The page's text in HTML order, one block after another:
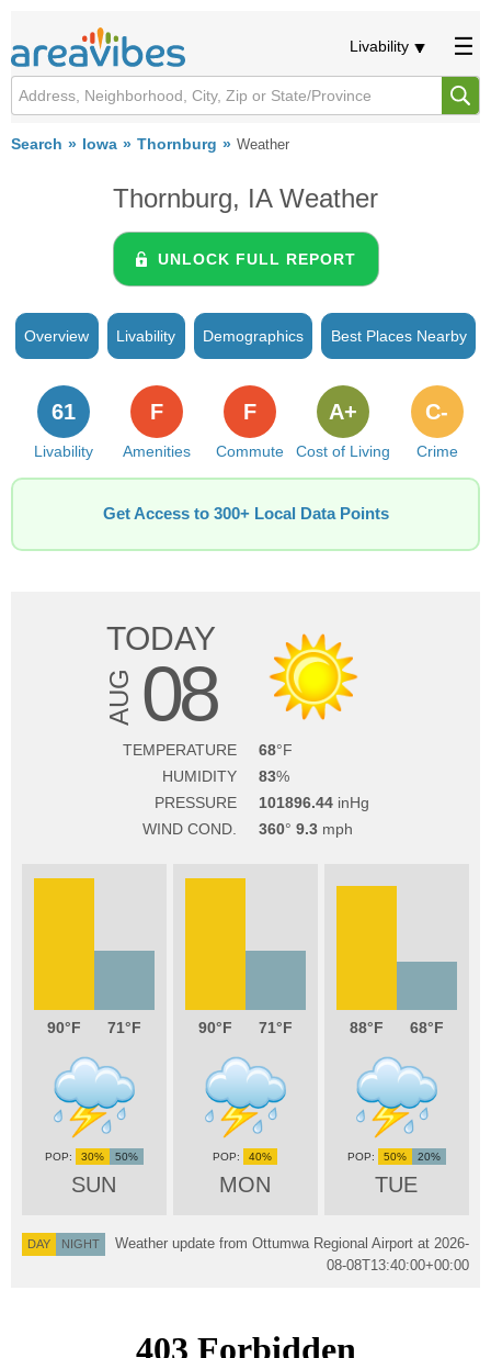
Livability
Search Iowa Thornburg Weather
Thornburg, IA Weather
UNLOCK FULL REPORT
Overview Livability Demographics Best Places Nearby
Livability
61
Amenities
F
Commute
F
Cost of Living
A+
Crime
C-
Get Access to 300+ Local Data Points
TODAY
AUG 08
TEMPERATURE
68
HUMIDITY
83
PRESSURE
101896.44
WIND COND.
360 9.3
90 71
SUN
30% 50%
90 71
MON
40%
88 68
TUE
50% 20%
DAY NIGHT Weather update from Ottumwa Regional Airport at 2026-
08-08T13:40:00+00:00